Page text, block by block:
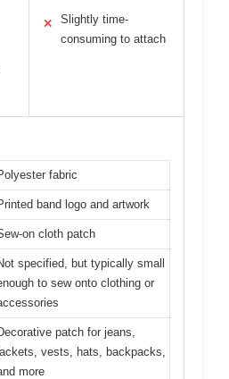
✕
Slightly time-
consuming to attach
fabric
band logo and artwork
on cloth patch
specified, but typically small
to sew onto clothing or
patch for jeans,
vests, hats, backpacks,
more